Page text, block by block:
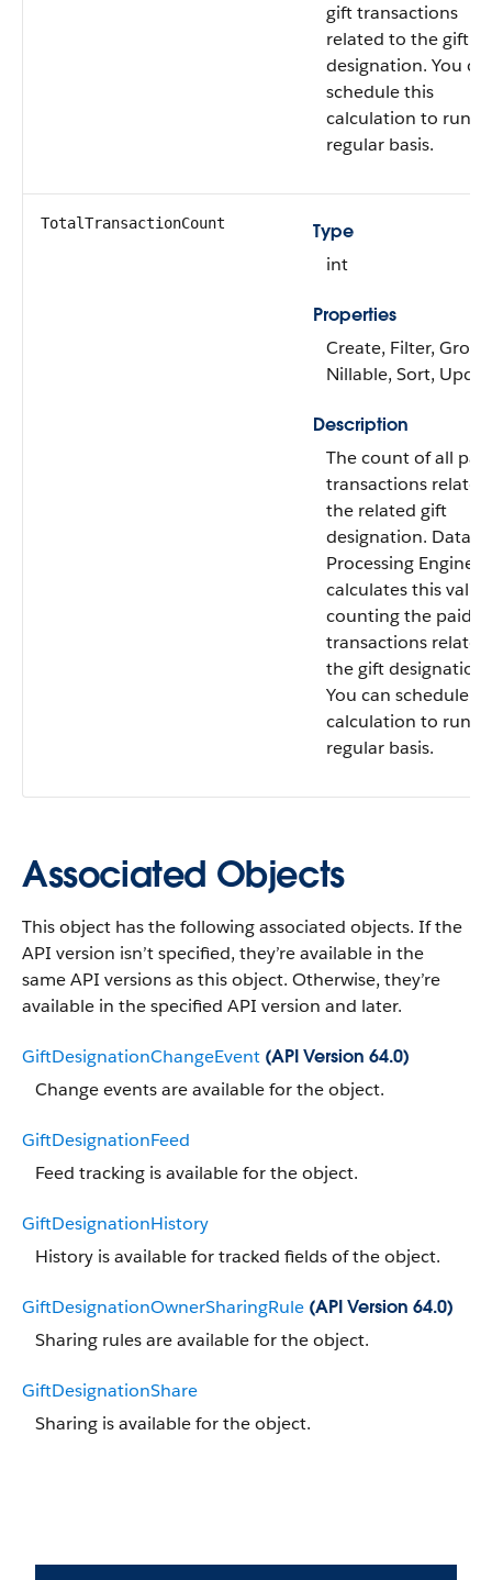
gift transactions
related to the gift
designation. You
schedule this
calculation to run
regular basis.
TotalTransactionCount
Type
int
Properties
Create, Filter,
Nillable, Sort,
Description
The count of all
transactions
the related gift
designation. Data
Processing Engine
calculates this value
counting the paid
transactions
the gift designation.
You can schedule
calculation to run
regular basis.
Associated Objects
This object has the following associated objects. If the
API version isn’t specified, they’re available in the
same API versions as this object. Otherwise, they’re
available in the specified API version and later.
GiftDesignationChangeEvent (API Version 64.0)
Change events are available for the object.
GiftDesignationFeed
Feed tracking is available for the object.
GiftDesignationHistory
History is available for tracked fields of the object.
GiftDesignationOwnerSharingRule (API Version 64.0)
Sharing rules are available for the object.
GiftDesignationShare
Sharing is available for the object.